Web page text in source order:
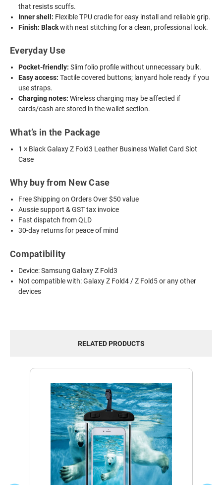
that resists scuffs.
Inner shell: Flexible TPU cradle for easy install and reliable grip.
Finish: Blackwith neat stitching for a clean, professional look.
Everyday Use
Pocket-friendly: Slim folio profile without unnecessary bulk.
Easy access: Tactile covered buttons; lanyard hole ready if you
use straps.
Charging notes: Wireless charging may be affected if
cards/cash are stored in the wallet section.
What’s in the Package
1 × Black Galaxy Z Fold3 Leather Business Wallet Card Slot
Case
Why buy from New Case
Free Shipping on Orders Over $50 value
Aussie support & GST tax invoice
Fast dispatch from QLD
30-day returns for peace of mind
Compatibility
Device: Samsung Galaxy Z Fold3
Not compatible with: Galaxy Z Fold4 / Z Fold5 or any other
devices
RELATED PRODUCTS